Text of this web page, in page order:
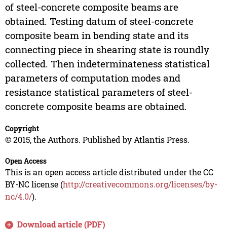
of steel-concrete composite beams are
obtained. Testing datum of steel-concrete
composite beam in bending state and its
connecting piece in shearing state is roundly
collected. Then indeterminateness statistical
parameters of computation modes and
resistance statistical parameters of steel-
concrete composite beams are obtained.
Copyright
© 2015, the Authors. Published by Atlantis Press.
Open Access
This is an open access article distributed under the CC
BY-NC license (http://creativecommons.org/licenses/by-
nc/4.0/).
Download article (PDF)